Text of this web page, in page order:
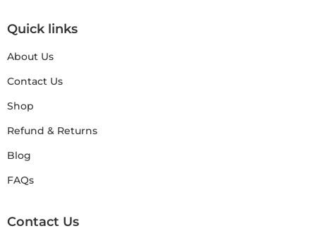
Quick links
About Us
Contact Us
Shop
Refund & Returns
Blog
FAQs
Contact Us